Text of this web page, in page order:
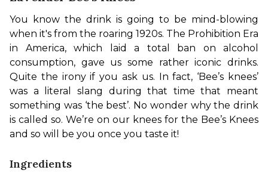
You know the drink is going to be mind-blowing
when it's from the roaring 1920s. The Prohibition Era
in America, which laid a total ban on alcohol
consumption, gave us some rather iconic drinks.
Quite the irony if you ask us. In fact, ‘Bee’s knees’
was a literal slang during that time that meant
something was ‘the best’. No wonder why the drink
is called so. We’re on our knees for the Bee’s Knees
and so will be you once you taste it!
Ingredients